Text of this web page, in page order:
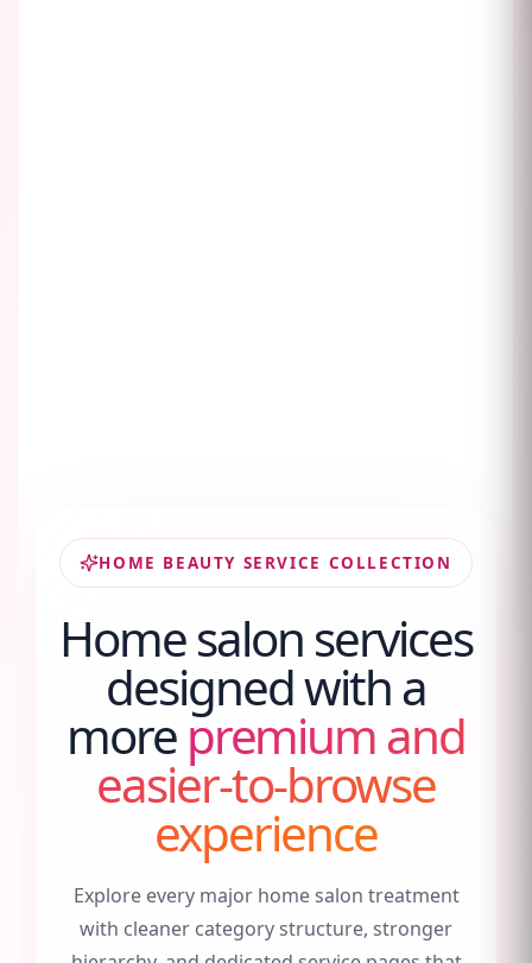
HOME BEAUTY SERVICE COLLECTION
Home salon services
designed with a
more premium and
easier-to-browse
experience
Explore every major home salon treatment
with cleaner category structure, stronger